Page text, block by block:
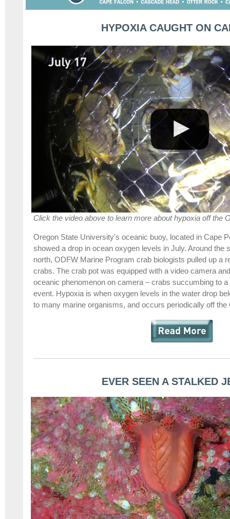
HYPOXIA CAUGHT ON
Click the video above to learn more about hypoxia off the
Oregon State University's oceanic buoy, located in Cape
showed a drop in ocean oxygen levels in July. Around the
north, ODFW Marine Program crab biologists pulled up a
crabs. The crab pot was equipped with a video camera
oceanic phenomenon on camera – crabs succumbing to
event. Hypoxia is when oxygen levels in the water drop
to many marine organisms, and occurs periodically off the
EVER SEEN A STALKED